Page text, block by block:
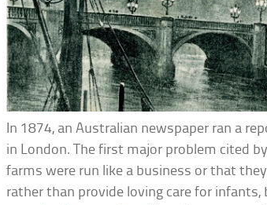
In 1874, an Australian newspaper ran a
in London. The first major problem cited
farms were run like a business or that
rather than provide loving care for